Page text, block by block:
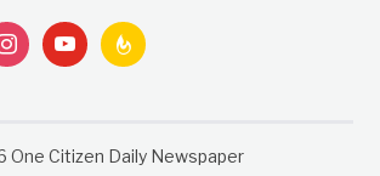
youtubefeedburner
One Citizen Daily Newspaper